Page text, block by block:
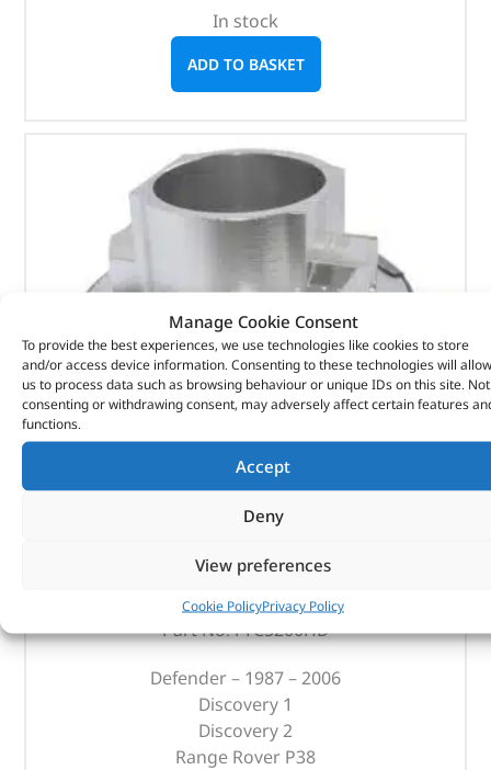
Manage Cookie Consent
To provide the best experiences, we use technologies like cookies to store
and/or access device information. Consenting to these technologies will allow
us to process data such as browsing behaviour or unique IDs on this site. Not
consenting or withdrawing consent, may adversely affect certain features
functions.
Accept
Deny
View preferences
Cookie PolicyPrivacy Policy
In stock
ADD TO BASKET
Heavy-Duty Clutch Release Bearing – FTC5200HD –
Part No. FTC5200HD
Defender – 1987 – 2006
Discovery 1
Discovery 2
Range Rover P38